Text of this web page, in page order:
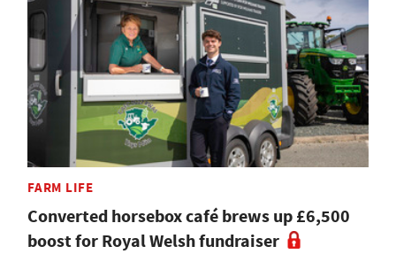
FARM LIFE
Converted horsebox café brews up £6,500
boost for Royal Welsh fundraiser